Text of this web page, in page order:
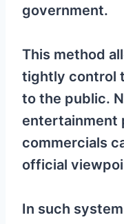
government.
This method
tightly control
to the public.
entertainment
commercials
official
In such